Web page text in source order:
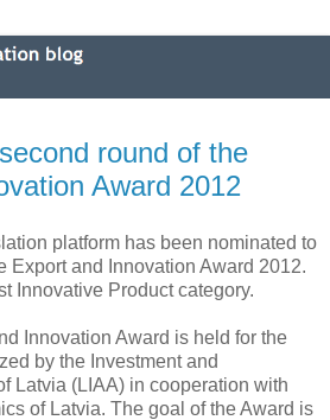
round of the
Award 2012
platform has been nominated to
Export and Innovation Award 2012.
Innovative Product category.
Innovation Award is held for the
by the Investment and
Latvia (LIAA) in cooperation with
of Latvia. The goal of the Award is